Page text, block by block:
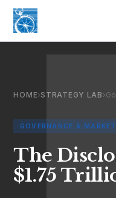
HOME›STRATEGY LAB ›
GOVERNANCE &
The
$1.75